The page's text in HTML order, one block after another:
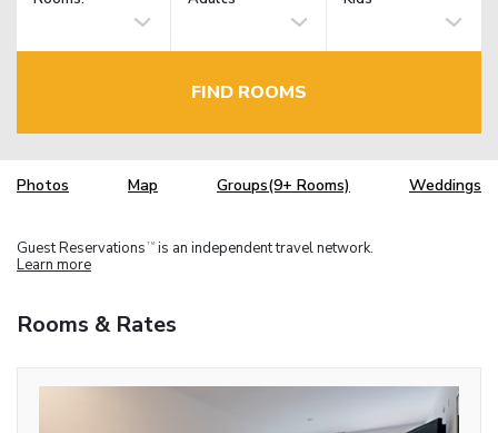
FIND ROOMS
Photos Map Groups(9+ Rooms) Weddings
Guest Reservations TM is an independent travel network.
Learn more
Rooms & Rates